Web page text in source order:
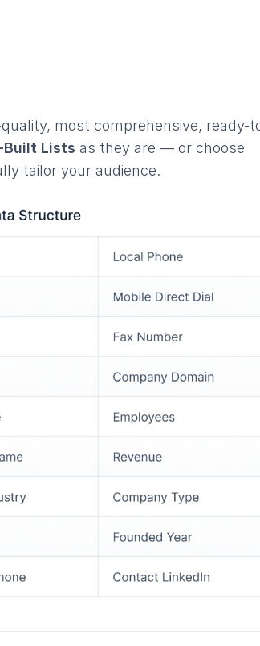
most comprehensive, ready-
Built Lists as they are — or choose
tailor your audience.